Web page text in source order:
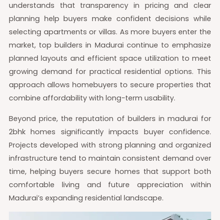
understands that transparency in pricing and clear
planning help buyers make confident decisions while
selecting apartments or villas. As more buyers enter the
market, top builders in Madurai continue to emphasize
planned layouts and efficient space utilization to meet
growing demand for practical residential options. This
approach allows homebuyers to secure properties that
combine affordability with long-term usability.
Beyond price, the reputation of builders in madurai for
2bhk homes significantly impacts buyer confidence.
Projects developed with strong planning and organized
infrastructure tend to maintain consistent demand over
time, helping buyers secure homes that support both
comfortable living and future appreciation within
Madurai’s expanding residential landscape.